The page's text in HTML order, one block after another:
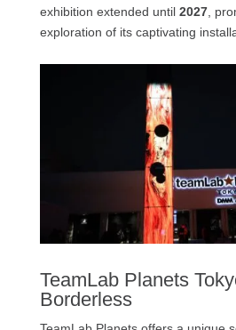
exhibition extended until 2027,
exploration of its captivating
TeamLab Planets
Borderless